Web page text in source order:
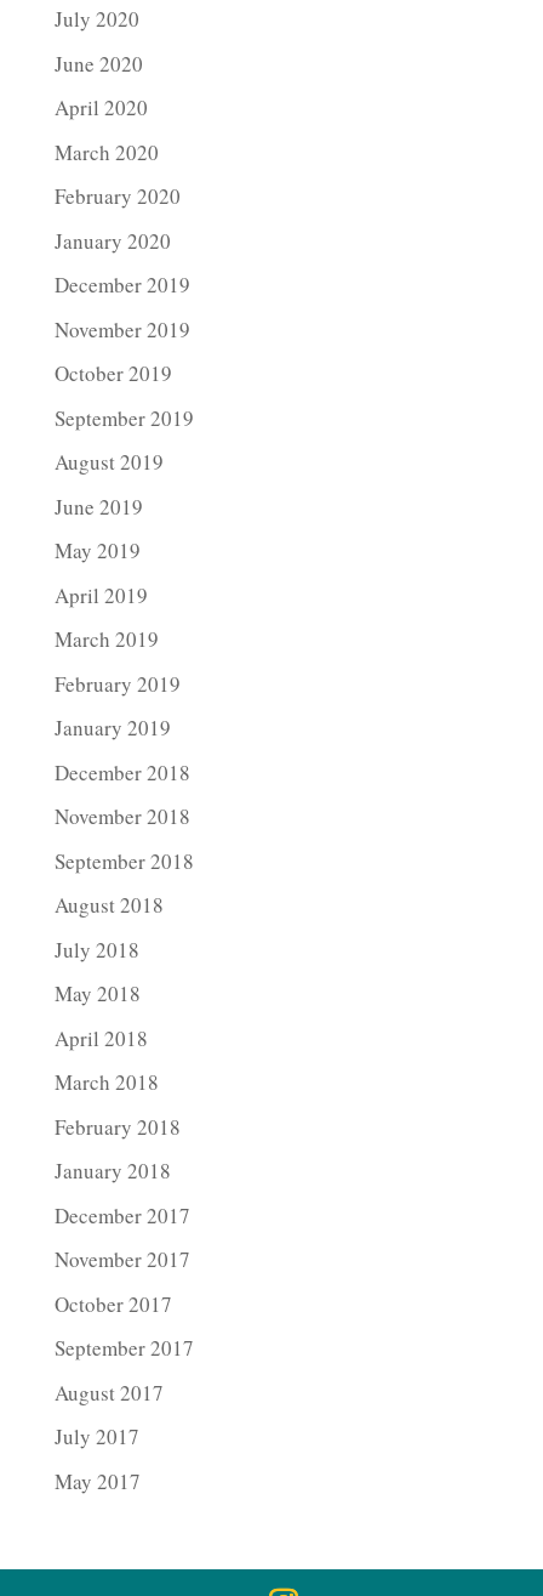
July 2020
June 2020
April 2020
March 2020
February 2020
January 2020
December 2019
November 2019
October 2019
September 2019
August 2019
June 2019
May 2019
April 2019
March 2019
February 2019
January 2019
December 2018
November 2018
September 2018
August 2018
July 2018
May 2018
April 2018
March 2018
February 2018
January 2018
December 2017
November 2017
October 2017
September 2017
August 2017
July 2017
May 2017